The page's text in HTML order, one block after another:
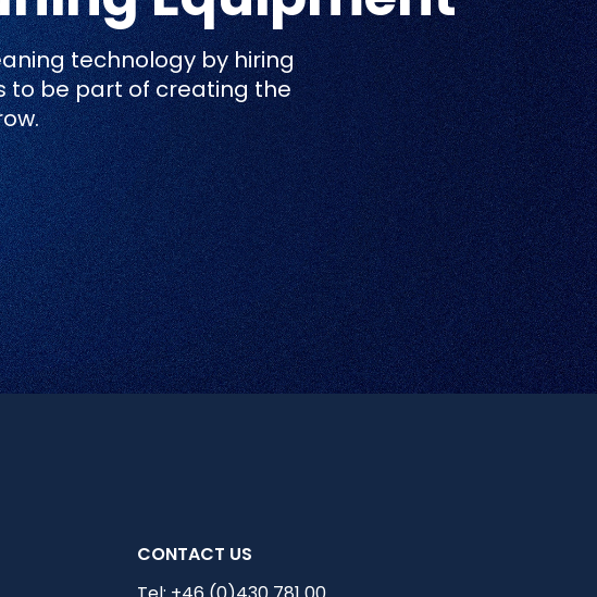
technology by hiring
to be part of creating the
CONTACT US